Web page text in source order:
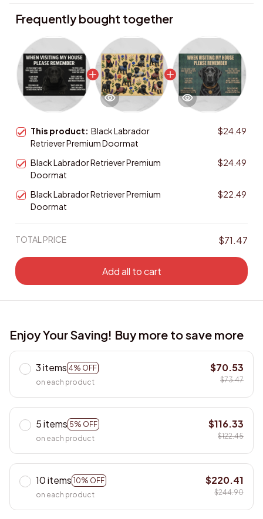
Frequently bought together
This product: Black Labrador
Retriever Premium Doormat
$24.49
Black Labrador Retriever Premium
Doormat
$24.49
Black Labrador Retriever Premium
Doormat
$22.49
TOTAL PRICE $71.47
Add all to cart
Enjoy Your Saving! Buy more to save more
3 items 4% OFF
on each product
$70.53
$73.47
5 items 5% OFF
on each product
$116.33
$122.45
10 items 10% OFF
on each product
$220.41
$244.90